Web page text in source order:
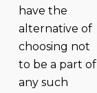
have the
alternative of
choosing not
to be a part of
any such